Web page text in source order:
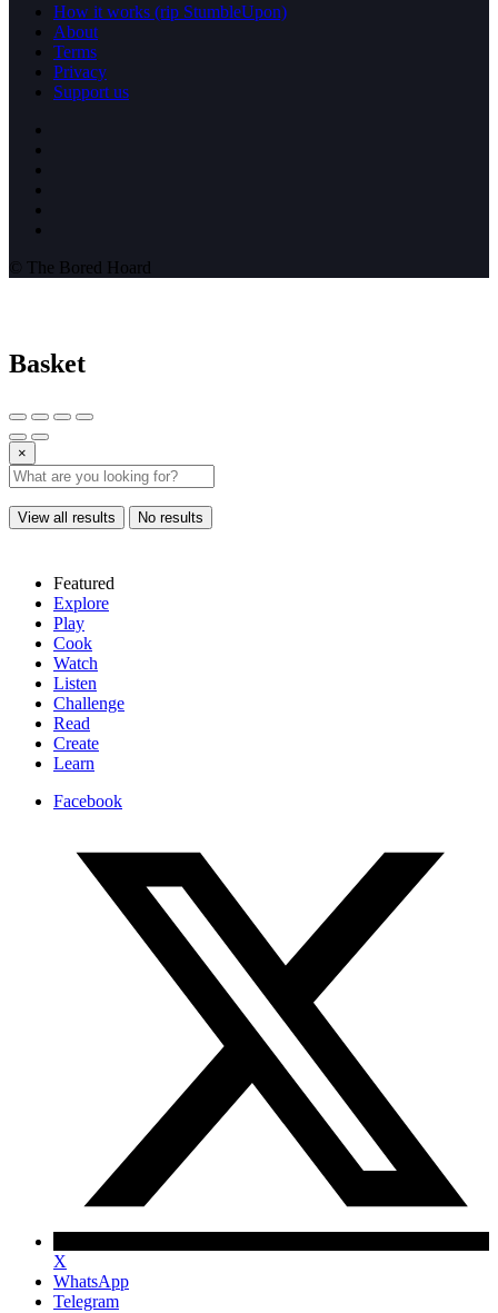
How it works (rip StumbleUpon)
About
Terms
Privacy
Support us
© The Bored Hoard
Basket
×
View all results No results
Featured
Explore
Play
Cook
Watch
Listen
Challenge
Read
Create
Learn
Facebook
X
WhatsApp
Telegram